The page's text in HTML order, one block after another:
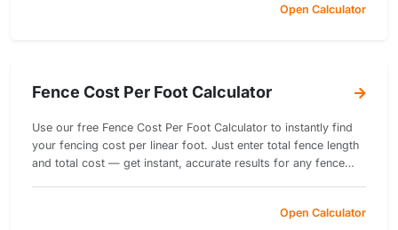
Open Calculator
Fence Cost Per Foot Calculator
Use our free Fence Cost Per Foot Calculator to instantly find
your fencing cost per linear foot. Just enter total fence length
and total cost — get instant, accurate results for any fence
Open Calculator